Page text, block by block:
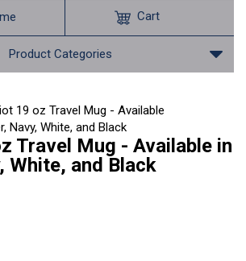
Product Categories
Cart
Travel Mug - Available in
White, and Black